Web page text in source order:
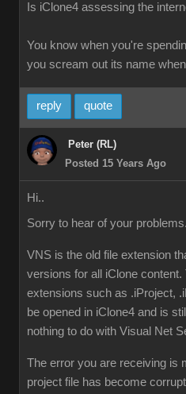
Is iClone4 assessing the
You know when you're
you scream out its name
reply quote
Peter (RL)
Posted 15 Years Ago
Hi..
Sorry to hear of your problems.
VNS is the old file extension
versions for all iClone
extensions such as .iProject,
be opened in iClone4 and is
nothing to do with Visual Net
The error you are receiving is
project file has become